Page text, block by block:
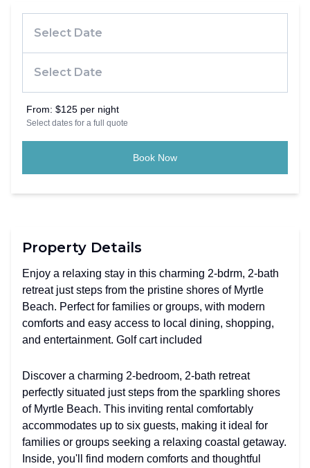
From: $125 per night
Select dates for a full quote
Book Now
Property Details
Enjoy a relaxing stay in this charming 2-bdrm, 2-bath
retreat just steps from the pristine shores of Myrtle
Beach. Perfect for families or groups, with modern
comforts and easy access to local dining, shopping,
and entertainment. Golf cart included
Discover a charming 2-bedroom, 2-bath retreat
perfectly situated just steps from the sparkling shores
of Myrtle Beach. This inviting rental comfortably
accommodates up to six guests, making it ideal for
families or groups seeking a relaxing coastal getaway.
Inside, you'll find modern comforts and thoughtful